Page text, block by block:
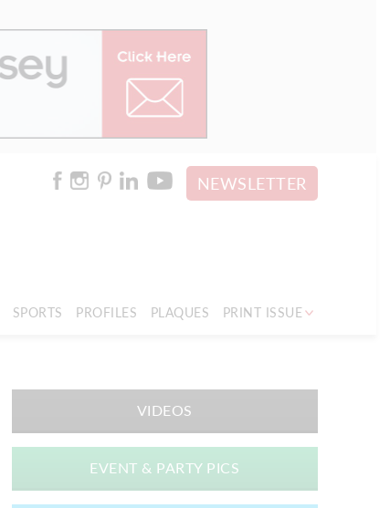
NEWSLETTER
SPORTS PROFILES PLAQUES PRINT ISSUE
VIDEOS
EVENT & PARTY PICS